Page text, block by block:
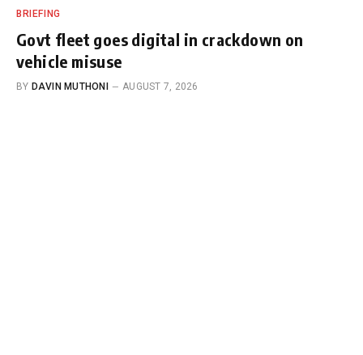
BRIEFING
Govt fleet goes digital in crackdown on
vehicle misuse
BY DAVIN MUTHONI AUGUST 7, 2026